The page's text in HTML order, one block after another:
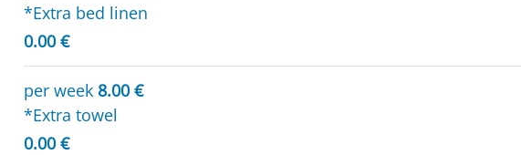
*Extra bed linen
0.00 €
per week 8.00 €
*Extra towel
0.00 €